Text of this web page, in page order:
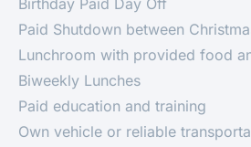
Birthday Paid Day Off
Paid Shutdown between
Lunchroom with provided food
Biweekly Lunches
Paid education and training
Own vehicle or reliable